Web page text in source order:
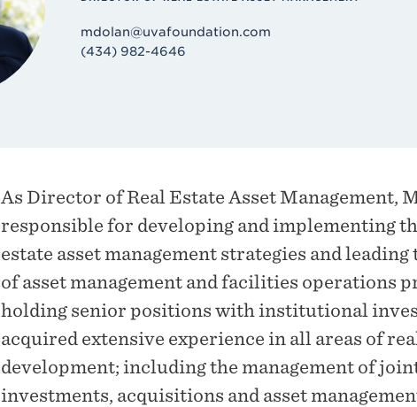
mdolan@uvafoundation.com
(434) 982-4646
As Director of Real Estate Asset Management,
responsible for developing and implementing
estate asset management strategies and leading
of asset management and facilities operations
holding senior positions with institutional
acquired extensive experience in all areas of
development; including the management of
investments, acquisitions and asset